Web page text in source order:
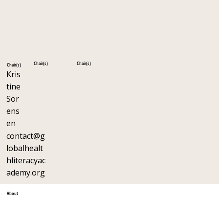
Chair(s)
Kris
tine
Sor
ens
en
contact@g
lobalhealt
hliteracyac
ademy.org
Chair(s) Chair(s)
About